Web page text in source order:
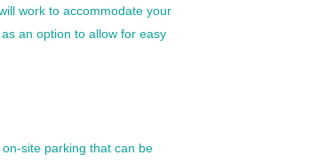
work to accommodate your
an option to allow for easy
site parking that can be